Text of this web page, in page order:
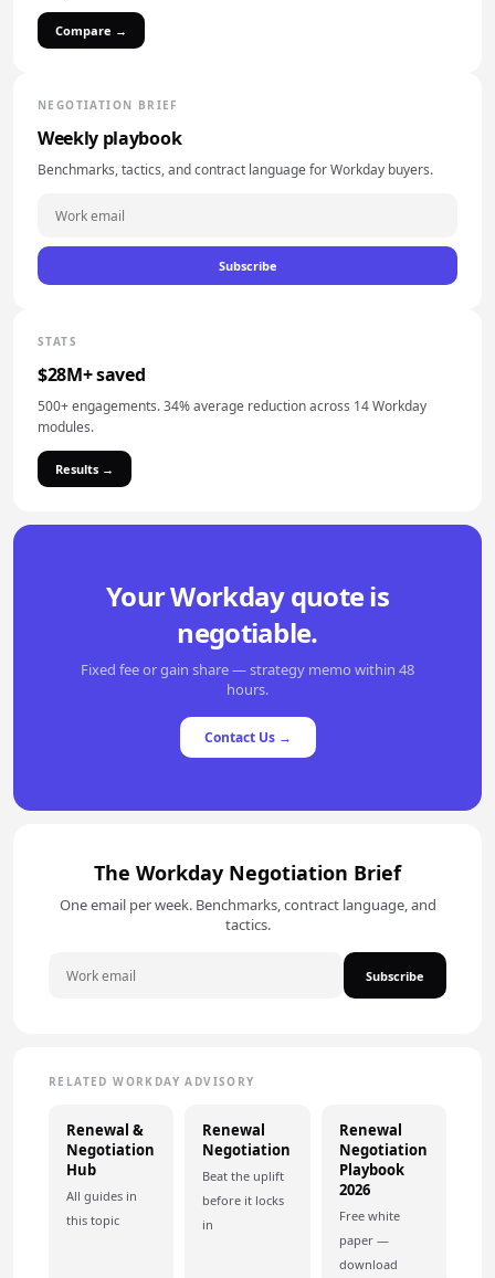
Compare →
NEGOTIATION BRIEF
Weekly playbook
Benchmarks, tactics, and contract language for Workday buyers.
Subscribe
STATS
$28M+ saved
500+ engagements. 34% average reduction across 14 Workday
modules.
Results →
Your Workday quote is
negotiable.
Fixed fee or gain share — strategy memo within 48
hours.
Contact Us →
The Workday Negotiation Brief
One email per week. Benchmarks, contract language, and
tactics.
Subscribe
RELATED WORKDAY ADVISORY
Renewal &
Negotiation
Hub
All guides in
this topic
Renewal
Negotiation
Beat the uplift
before it locks
in
Renewal
Negotiation
Playbook
2026
Free white
paper —
download